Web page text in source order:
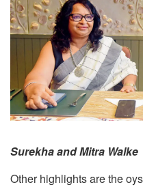
Surekha and Mitra Walke
Other highlights are the